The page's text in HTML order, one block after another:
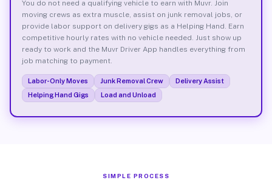
You do not need a qualifying vehicle to earn with Muvr. Join
moving crews as extra muscle, assist on junk removal jobs, or
provide labor support on delivery gigs as a Helping Hand. Earn
competitive hourly rates with no vehicle needed. Just show up
ready to work and the Muvr Driver App handles everything from
job matching to payment.
Labor-Only Moves Junk Removal Crew
Delivery Assist
Helping Hand Gigs
Load and Unload
SIMPLE PROCESS